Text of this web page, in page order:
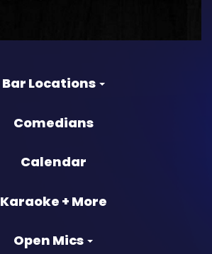
Bar Locations
Comedians
Calendar
Karaoke + More
Open Mics